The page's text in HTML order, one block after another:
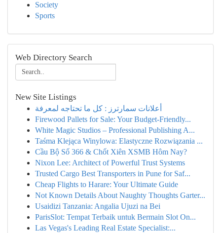
Society
Sports
Web Directory Search
New Site Listings
أعلانات سمارترز : كل ما تحتاجه لمعرفة
Firewood Pallets for Sale: Your Budget-Friendly...
White Magic Studios – Professional Publishing A...
Taśma Klejąca Winylowa: Elastyczne Rozwiązania ...
Cầu Bộ Số 366 & Chốt Xiên XSMB Hôm Nay?
Nixon Lee: Architect of Powerful Trust Systems
Trusted Cargo Best Transporters in Pune for Saf...
Cheap Flights to Harare: Your Ultimate Guide
Not Known Details About Naughty Thoughts Garter...
Usaidizi Tanzania: Angalia Ujuzi na Bei
ParisSlot: Tempat Terbaik untuk Bermain Slot On...
Las Vegas's Leading Real Estate Specialist:...